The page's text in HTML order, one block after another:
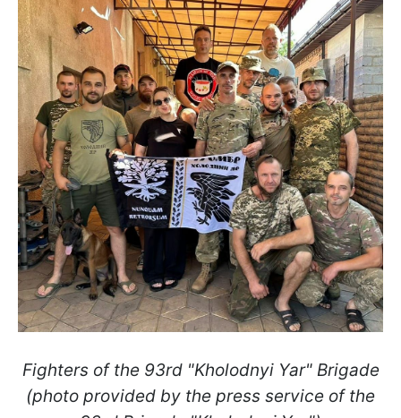
Fighters of the 93rd "Kholodnyi Yar" Brigade
(photo provided by the press service of the